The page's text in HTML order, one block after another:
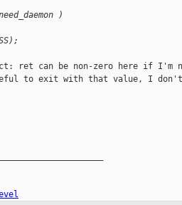
)
ret can be non-zero here if I'm
to exit with that value, I don't